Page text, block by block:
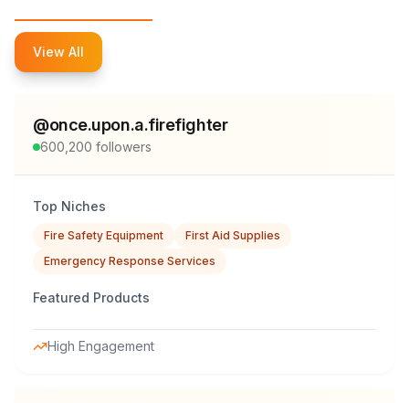
View All
@once.upon.a.firefighter
600,200 followers
Top Niches
Fire Safety Equipment
First Aid Supplies
Emergency Response Services
Featured Products
High Engagement